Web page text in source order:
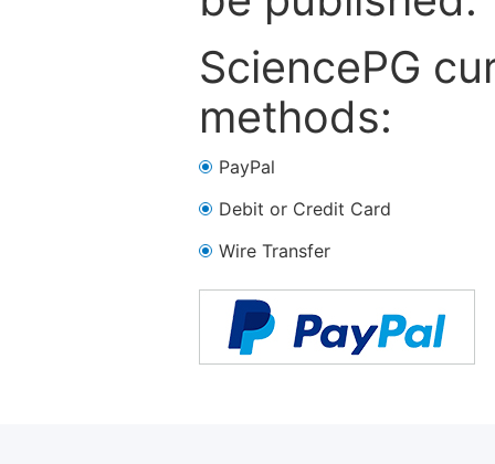
SciencePG
methods:
PayPal
Debit or Credit Card
Wire Transfer